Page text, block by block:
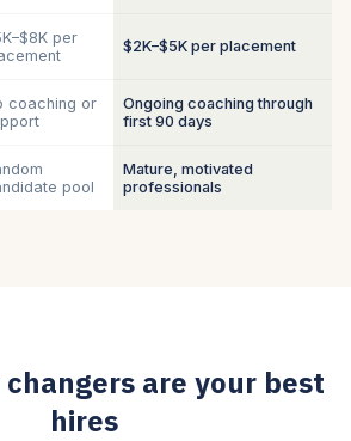
per
$2K–$5K per placement
coaching or
Ongoing coaching through
first 90 days
pool
Mature, motivated
professionals
are your best
hires